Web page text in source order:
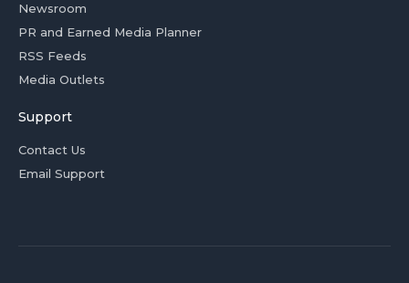
Newsroom
PR and Earned Media Planner
RSS Feeds
Media Outlets
Support
Contact Us
Email Support